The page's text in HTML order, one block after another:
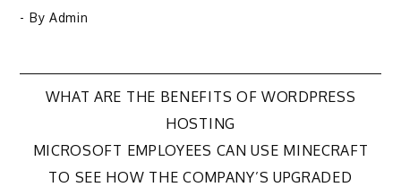
- By Admin
Post
navigation
WHAT ARE THE BENEFITS OF WORDPRESS
HOSTING
MICROSOFT EMPLOYEES CAN USE MINECRAFT
TO SEE HOW THE COMPANY’S UPGRADED